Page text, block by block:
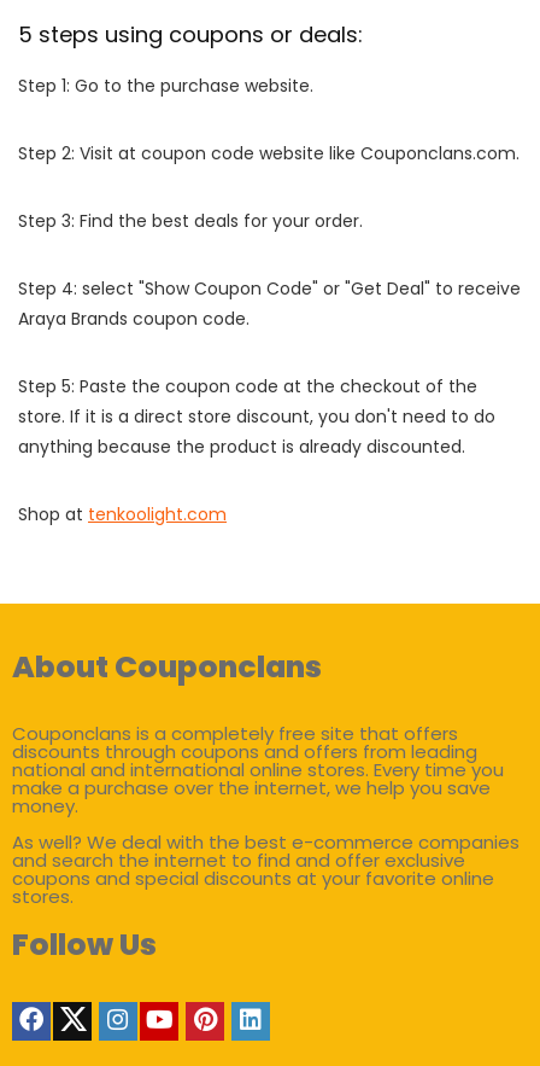
5 steps using coupons or deals:
Step 1: Go to the purchase website.
Step 2: Visit at coupon code website like Couponclans.com.
Step 3: Find the best deals for your order.
Step 4: select "Show Coupon Code" or "Get Deal" to receive
Araya Brands coupon code.
Step 5: Paste the coupon code at the checkout of the
store. If it is a direct store discount, you don't need to do
anything because the product is already discounted.
Shop at tenkoolight.com
About Couponclans
Couponclans is a completely free site that offers
discounts through coupons and offers from leading
national and international online stores. Every time you
make a purchase over the internet, we help you save
money.
As well? We deal with the best e-commerce companies
and search the internet to find and offer exclusive
coupons and special discounts at your favorite online
stores.
Follow Us